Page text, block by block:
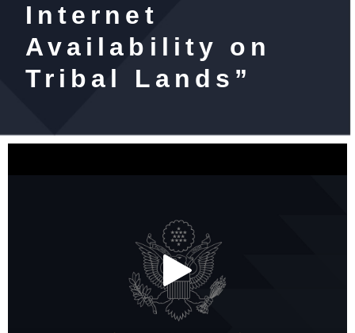
Internet
Availability on
Tribal Lands”